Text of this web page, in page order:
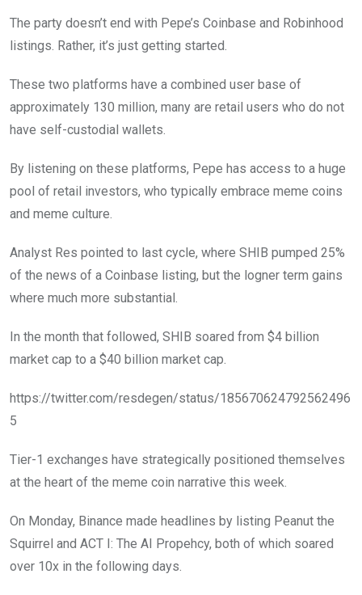
The party doesn’t end with Pepe’s Coinbase and Robinhood
listings. Rather, it’s just getting started.
These two platforms have a combined user base of
approximately 130 million, many are retail users who do not
have self-custodial wallets.
By listening on these platforms, Pepe has access to a huge
pool of retail investors, who typically embrace meme coins
and meme culture.
Analyst Res pointed to last cycle, where SHIB pumped 25%
of the news of a Coinbase listing, but the logner term gains
where much more substantial.
In the month that followed, SHIB soared from $4 billion
market cap to a $40 billion market cap.
https://twitter.com/resdegen/status/185670624792562496
5
Tier-1 exchanges have strategically positioned themselves
at the heart of the meme coin narrative this week.
On Monday, Binance made headlines by listing Peanut the
Squirrel and ACT I: The AI Propehcy, both of which soared
over 10x in the following days.